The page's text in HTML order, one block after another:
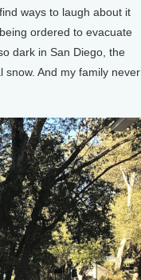
ways to laugh about it
ordered to evacuate
dark in San Diego, the
And my family never